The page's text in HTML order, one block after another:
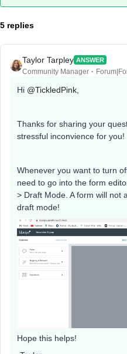
5 replies
Taylor Tarpley ANSWER
Community Manager
Hi @TickledPink
Thanks for sharing your
stressful inconvience for you!
Whenever you want to turn
need to go into the form
> Draft Mode. A form will not
draft mode!
Hope this helps!